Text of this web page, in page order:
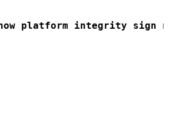
platform integrity sign